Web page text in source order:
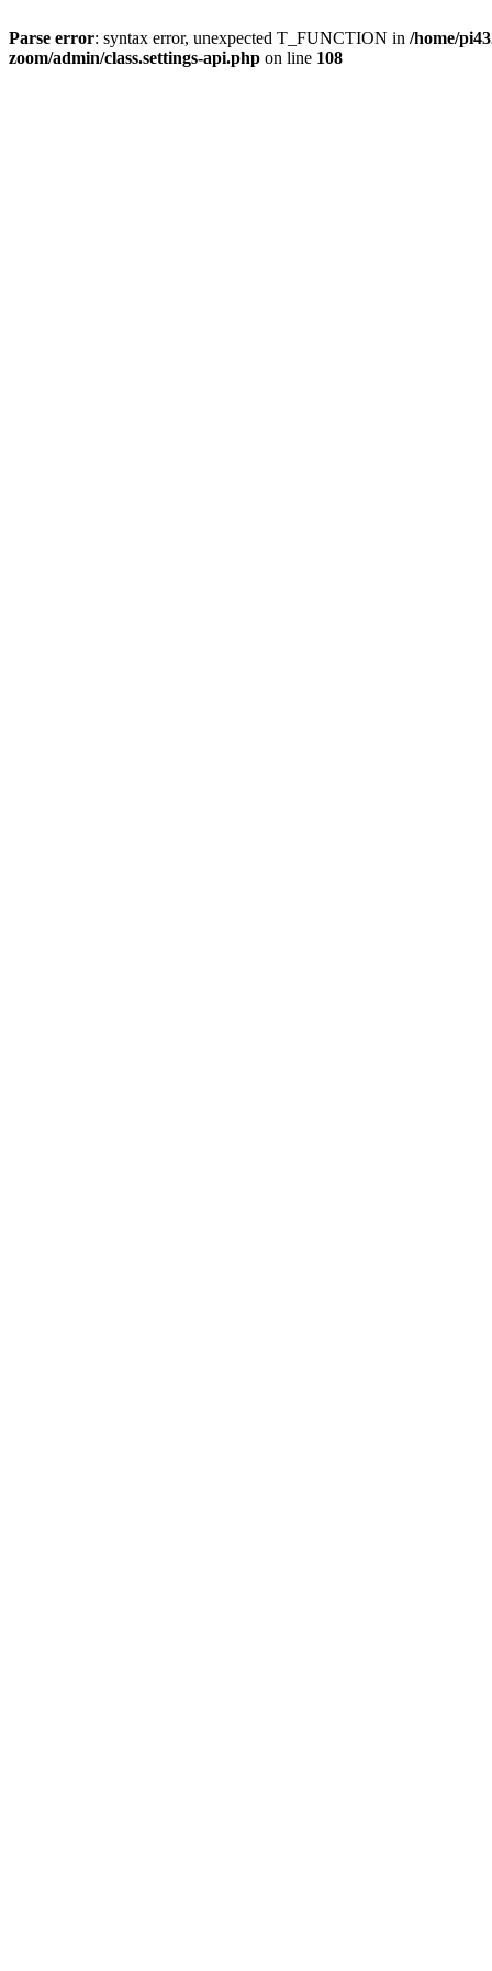
Parse error: syntax error, unexpected T_FUNCTION in /home/
zoom/admin/class.settings-api.php on line 108